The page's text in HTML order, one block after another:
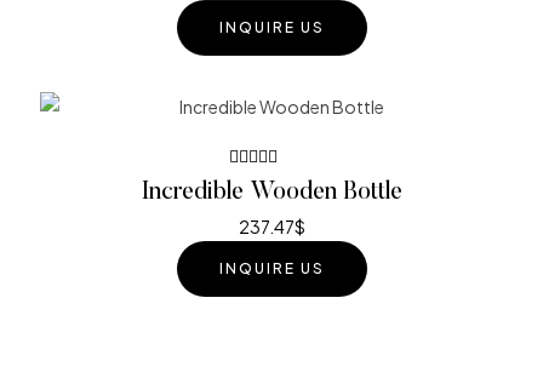
INQUIRE US
Rated
3.80
out of 5
Incredible Wooden Bottle
237.47$
INQUIRE US